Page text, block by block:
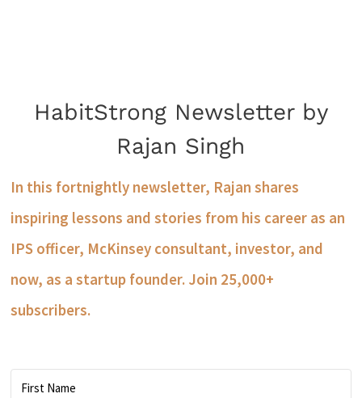
HabitStrong Newsletter by
Rajan Singh
In this fortnightly newsletter, Rajan shares
inspiring lessons and stories from his career as an
IPS officer, McKinsey consultant, investor, and
now, as a startup founder. Join 25,000+
subscribers.